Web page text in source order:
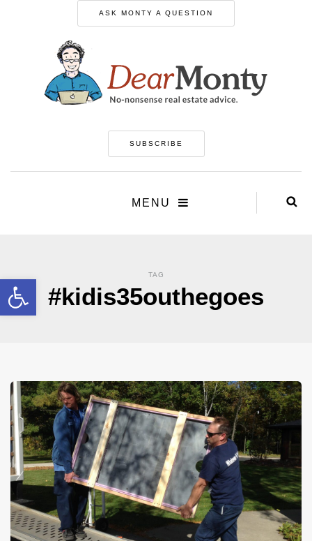
Open toolbar
ASK MONTY A QUESTION
SUBSCRIBE
MENU
TAG
#kidis35outhegoes